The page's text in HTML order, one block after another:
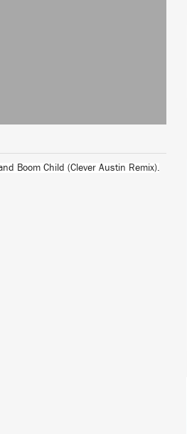
Boom Child (Clever Austin Remix).